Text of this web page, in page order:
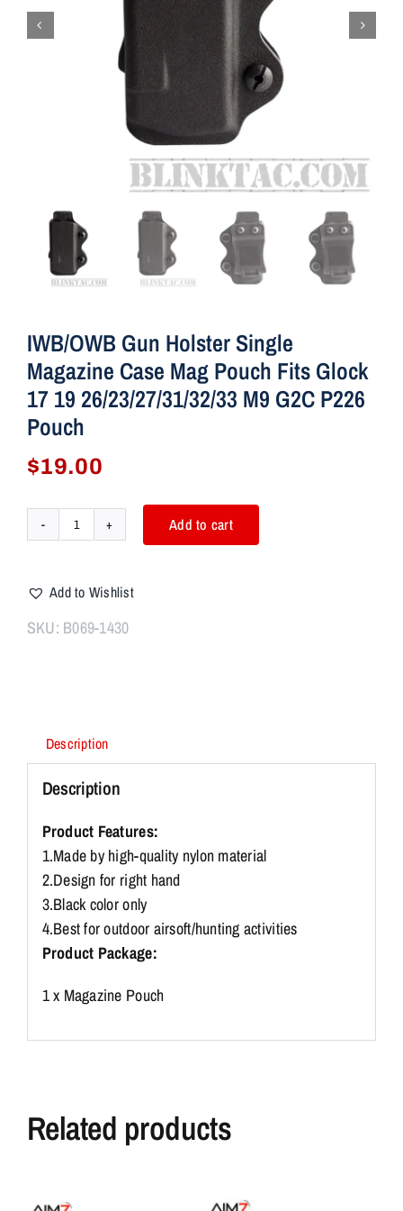
IWB/OWB Gun Holster Single
Magazine Case Mag Pouch Fits Glock
17 19 26/23/27/31/32/33 M9 G2C P226
Pouch
$19.00
IWB/OWB
Single
Magazine
17
26/23/27/31/32/33
G2C
P226
Pouch
quantity
Add to cart
Add to Wishlist
SKU: B069-1430
Description
Description
Product Features:
1.Made by high-quality nylon material
2.Design for right hand
3.Black color only
4.Best for outdoor airsoft/hunting activities
Product Package:
1 x Magazine Pouch
Related products